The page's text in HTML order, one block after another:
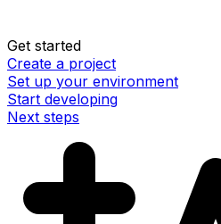
Get started
Create a project
Set up your environment
Start developing
Next steps